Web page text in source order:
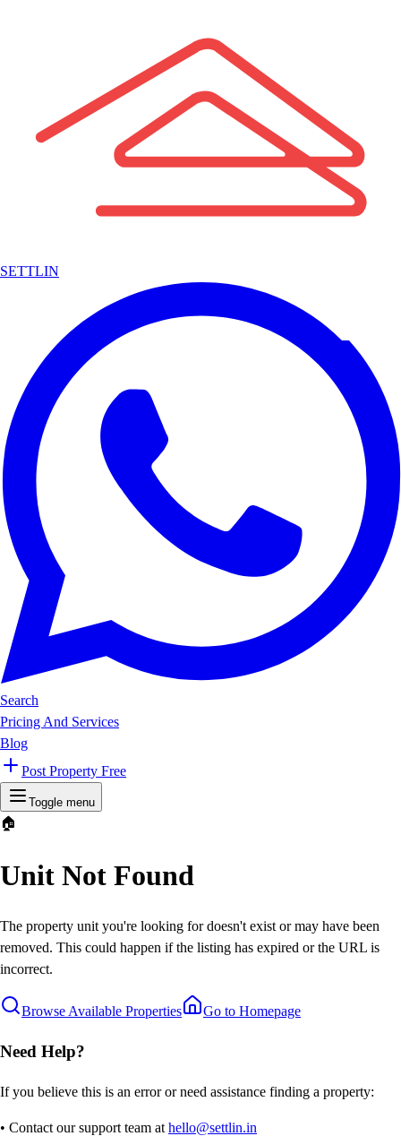
SETTLIN
Search
Pricing And Services
Blog
Post Property Free
Toggle menu
🏠
Unit Not Found
The property unit you're looking for doesn't exist or may have been
removed. This could happen if the listing has expired or the URL is
incorrect.
Browse Available Properties Go to Homepage
Need Help?
If you believe this is an error or need assistance finding a property:
• Contact our support team at hello@settlin.in